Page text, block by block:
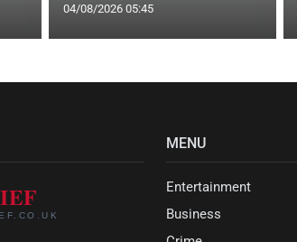
04/08/2026 05:45
MENU
Entertainment
Business